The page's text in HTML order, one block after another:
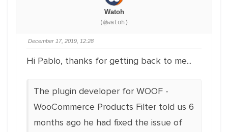
Watoh
(@watoh)
December 17, 2019, 12:28
Hi Pablo, thanks for getting back to me...
The plugin developer for WOOF -
WooCommerce Products Filter told us 6
months ago he had fixed the issue of